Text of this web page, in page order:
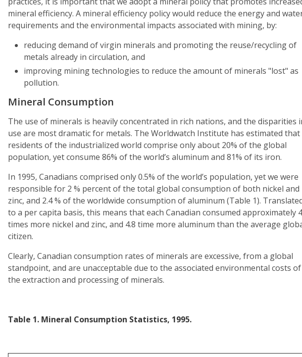
mineral efficiency. A mineral efficiency policy would reduce the energy and
requirements and the environmental impacts associated with mining, by:
reducing demand of virgin minerals and promoting the reuse/recycling of
metals already in circulation, and
improving mining technologies to reduce the amount of minerals "lost" as
pollution.
Mineral Consumption
The use of minerals is heavily concentrated in rich nations, and the disparities
use are most dramatic for metals. The Worldwatch Institute has estimated that
residents of the industrialized world comprise only about 20% of the global
population, yet consume 86% of the world’s aluminum and 81% of its iron.
In 1995, Canadians comprised only 0.5% of the world’s population, yet we were
responsible for 2 % percent of the total global consumption of both nickel and
zinc, and 2.4 % of the worldwide consumption of aluminum (Table 1).
to a per capita basis, this means that each Canadian consumed approximately
times more nickel and zinc, and 4.8 time more aluminum than the average
citizen.
Clearly, Canadian consumption rates of minerals are excessive, from a global
standpoint, and are unacceptable due to the associated environmental costs of
the extraction and processing of minerals.
Table 1. Mineral Consumption Statistics, 1995.